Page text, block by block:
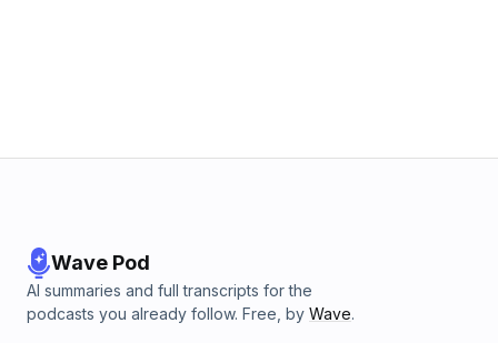
Wave Pod
AI summaries and full transcripts for the
podcasts you already follow. Free, by Wave.